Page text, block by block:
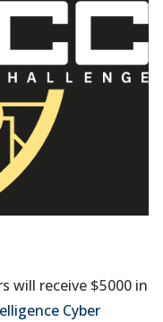
will receive $5000 in
Cyber